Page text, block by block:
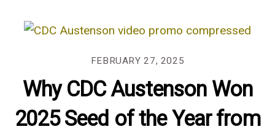
FEBRUARY 27, 2025
Why CDC Austenson Won
2025 Seed of the Year from